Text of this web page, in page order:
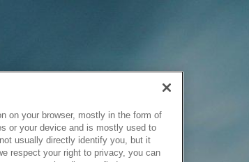
on your browser, mostly in the form of
or your device and is mostly used to
usually directly identify you, but it
respect your right to privacy, you can